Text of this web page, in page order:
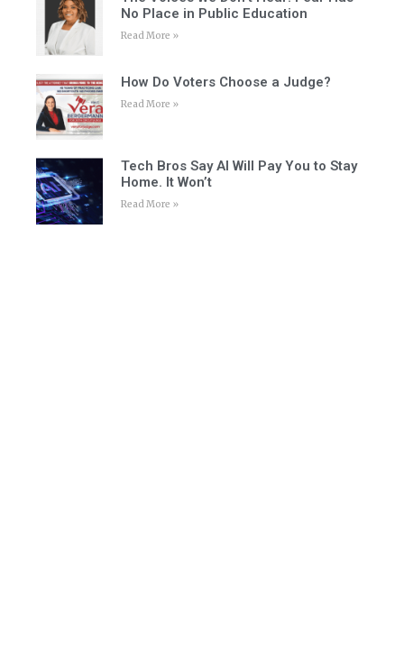
No Place in Public Education
Read More »
How Do Voters Choose a Judge?
Read More »
Tech Bros Say AI Will Pay You to Stay
Home. It Won’t
Read More »